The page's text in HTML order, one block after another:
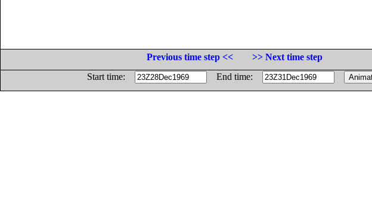
Previous time step <<
>> Next time step
Start time:
End time: